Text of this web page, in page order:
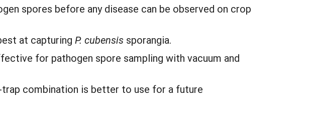
spores before any disease can be observed on crop
at capturing P. cubensis sporangia.
for pathogen spore sampling with vacuum and
combination is better to use for a future